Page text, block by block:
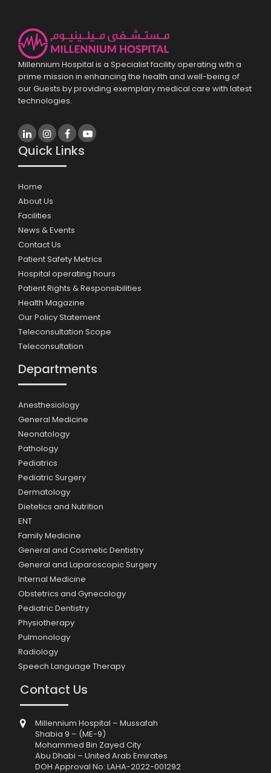
Millennium Hospital is a Specialist facility operating with a
prime mission in enhancing the health and well-being of
our Guests by providing exemplary medical care with latest
technologies.
Quick Links
Home
About Us
Facilities
News & Events
Contact Us
Patient Safety Metrics
Hospital operating hours
Patient Rights & Responsibilities
Health Magazine
Our Policy Statement
Teleconsultation Scope
Teleconsultation
Departments
Anesthesiology
General Medicine
Neonatology
Pathology
Pediatrics
Pediatric Surgery
Dermatology
Dietetics and Nutrition
ENT
Family Medicine
General and Cosmetic Dentistry
General and Laparoscopic Surgery
Internal Medicine
Obstetrics and Gynecology
Pediatric Dentistry
Physiotherapy
Pulmonology
Radiology
Speech Language Therapy
Contact Us
Millennium Hospital – Mussafah
Shabia 9 – (ME-9)
Mohammed Bin Zayed City
Abu Dhabi – United Arab Emirates
DOH Approval No: LAHA-2022-001292